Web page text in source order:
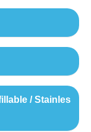
/ Stainles